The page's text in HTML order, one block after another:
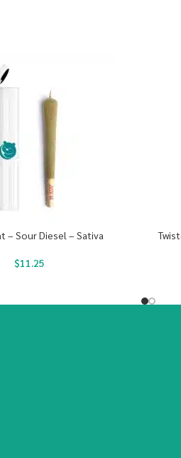
– Sour Diesel – Sativa
$11.25